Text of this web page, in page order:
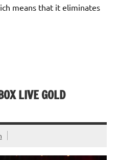
means that it eliminates
LIVE GOLD